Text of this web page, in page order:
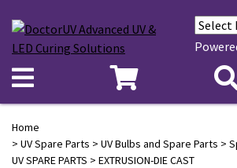
Home
> UV Spare Parts > UV Bulbs and Spare Parts >
UV SPARE PARTS > EXTRUSION-DIE CAST